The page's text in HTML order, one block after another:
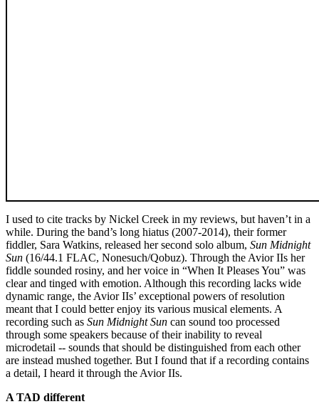
I used to cite tracks by Nickel Creek in my reviews, but haven’t in a
while. During the band’s long hiatus (2007-2014), their former
fiddler, Sara Watkins, released her second solo album, Sun Midnight
Sun (16/44.1 FLAC, Nonesuch/Qobuz). Through the Avior IIs her
fiddle sounded rosiny, and her voice in “When It Pleases You” was
clear and tinged with emotion. Although this recording lacks wide
dynamic range, the Avior IIs’ exceptional powers of resolution
meant that I could better enjoy its various musical elements. A
recording such as Sun Midnight Sun can sound too processed
through some speakers because of their inability to reveal
microdetail -- sounds that should be distinguished from each other
are instead mushed together. But I found that if a recording contains
a detail, I heard it through the Avior IIs.
A TAD different